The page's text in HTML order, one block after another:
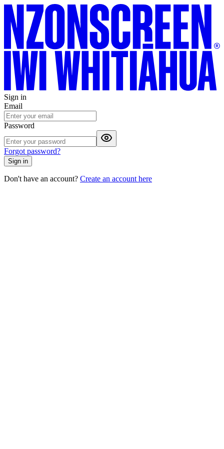
Sign in
Email
Password
Forgot password?
Sign in
Don't have an account? Create an account here